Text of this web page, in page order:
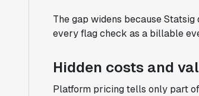
The gap widens because
every flag check as a billable
Hidden costs and
Platform pricing tells only part